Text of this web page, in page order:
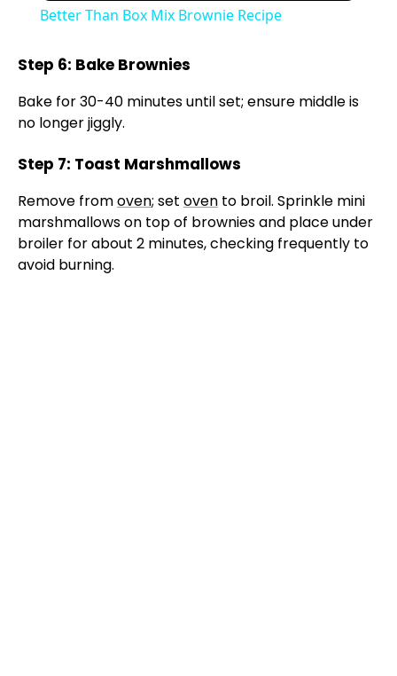
Better Than Box Mix Brownie Recipe
Step 6: Bake Brownies
Bake for 30-40 minutes until set; ensure middle is
no longer jiggly.
Step 7: Toast Marshmallows
Remove fromoven; set oven to broil. Sprinkle mini
marshmallows on top of brownies and place under
broiler for about 2 minutes, checking frequently to
avoid burning.